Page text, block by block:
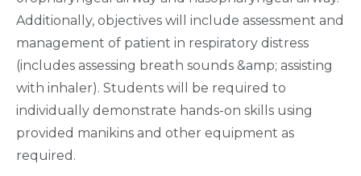
Additionally, objectives will include assessment and
management of patient in respiratory distress
(includes assessing breath sounds &amp; assisting
with inhaler). Students will be required to
individually demonstrate hands-on skills using
provided manikins and other equipment as
required.